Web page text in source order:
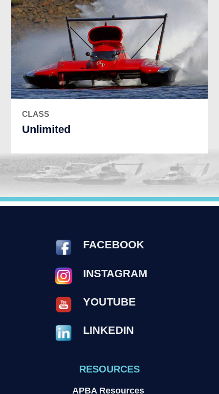
CLASS
Unlimited
FACEBOOK
INSTAGRAM
YOUTUBE
LINKEDIN
RESOURCES
APBA Resources